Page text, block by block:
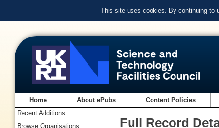
This site uses cookies. By continuing to
Home About ePubs Content Policies
Full Record
Recent Additions
Browse Organisations